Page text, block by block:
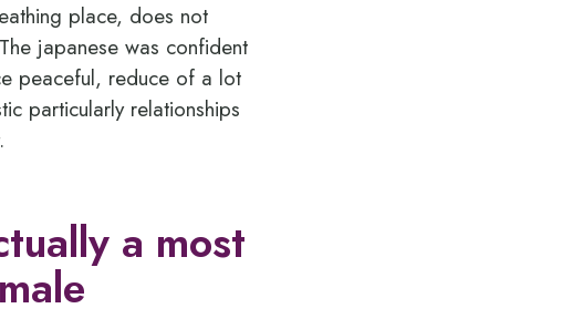
place, does not
japanese was confident
peaceful, reduce of a lot
particularly relationships
a most